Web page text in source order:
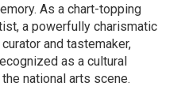
As a chart-topping
a powerfully charismatic
and tastemaker,
as a cultural
national arts scene.